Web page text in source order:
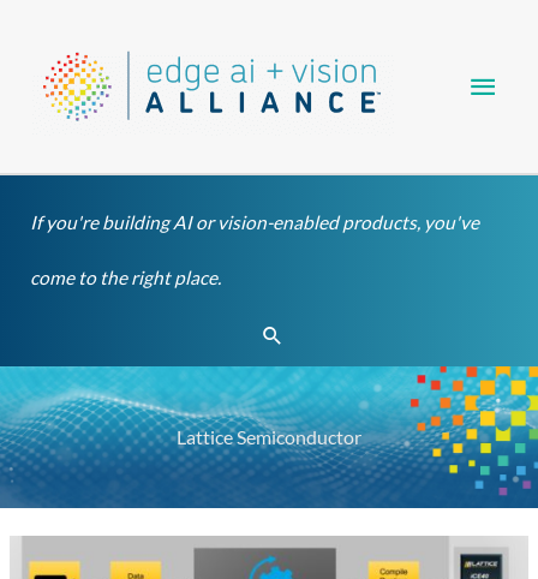
content
If you're building AI or vision-enabled products, you've
come to the right place.
Search
Lattice Semiconductor